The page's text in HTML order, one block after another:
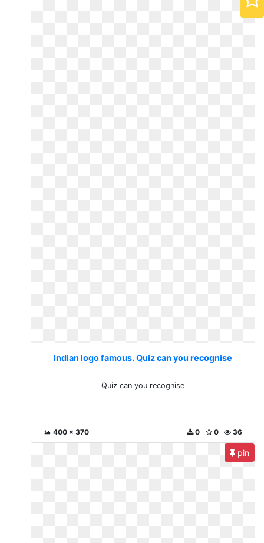
Indian logo famous. Quiz can you recognise
Quiz can you recognise
400 x 370 36
0
0
pin